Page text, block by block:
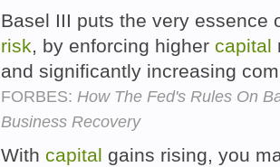
Basel III puts the very
risk , by enforcing higher capital
and significantly increasing
FORBES: How The Fed's Rules On
Business Recovery
With capital gains rising, you